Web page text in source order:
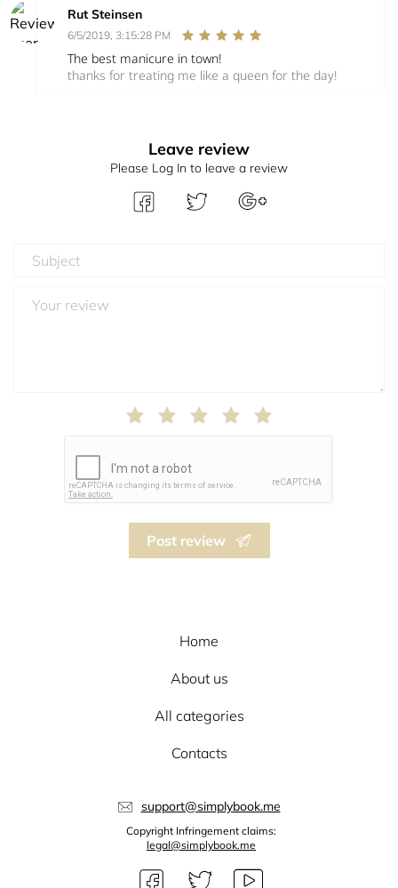
Rut Steinsen
6/5/2019, 3:15:28 PM
The best manicure in town!
thanks for treating me like a queen for the day!
Leave review
Please Log In to leave a review
Post review
Home
About us
All categories
Contacts
support@simplybook.me
Copyright Infringement claims:
legal@simplybook.me